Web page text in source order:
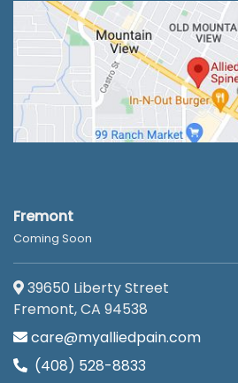
Fremont
Coming Soon
39650 Liberty Street
Fremont, CA 94538
care@myalliedpain.com
(408) 528-8833